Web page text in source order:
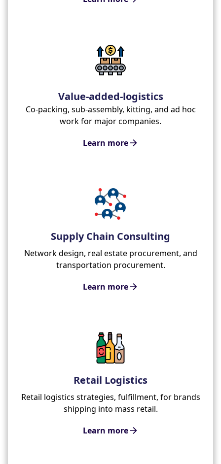
Value-added-logistics
Co-packing, sub-assembly, kitting, and ad hoc
work for major companies.
Learn more
Supply Chain Consulting
Network design, real estate procurement, and
transportation procurement.
Learn more
Retail Logistics
Retail logistics strategies, fulfillment, for brands
shipping into mass retail.
Learn more